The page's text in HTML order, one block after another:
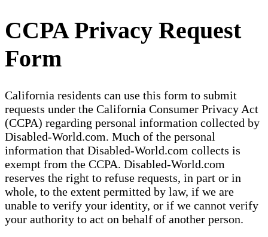
CCPA Privacy Request
Form
California residents can use this form to submit
requests under the California Consumer Privacy Act
(CCPA) regarding personal information collected by
Disabled-World.com. Much of the personal
information that Disabled-World.com collects is
exempt from the CCPA. Disabled-World.com
reserves the right to refuse requests, in part or in
whole, to the extent permitted by law, if we are
unable to verify your identity, or if we cannot verify
your authority to act on behalf of another person.